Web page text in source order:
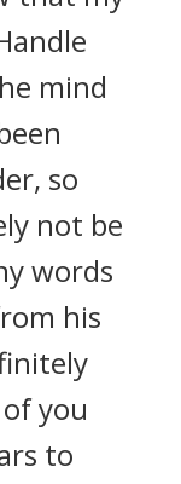
mind
so
not be
words
his
you
to